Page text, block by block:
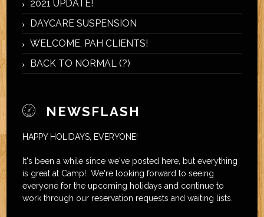
2021 UPDATE!
DAYCARE SUSPENSION
WELCOME, PAH CLIENTS!
BACK TO NORMAL (?)
NEWSFLASH
HAPPY HOLIDAYS, EVERYONE!
It's been a while since we've posted here, but everything
is great at Camp! We're looking forward to seeing
everyone for the upcoming holidays and continue to
work through our reservation requests and waiting lists.